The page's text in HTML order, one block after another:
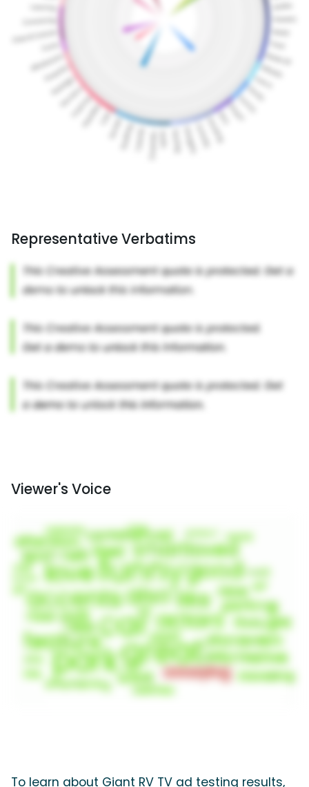
Representative Verbatims
Viewer's Voice
To learn about Giant RV TV ad testing results,